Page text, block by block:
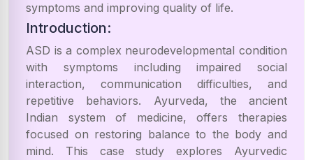
symptoms and improving quality of life.
Introduction:
ASD is a complex neurodevelopmental condition
with symptoms including impaired social
interaction, communication difficulties, and
repetitive behaviors. Ayurveda, the ancient
Indian system of medicine, offers therapies
focused on restoring balance to the body and
mind. This case study explores Ayurvedic